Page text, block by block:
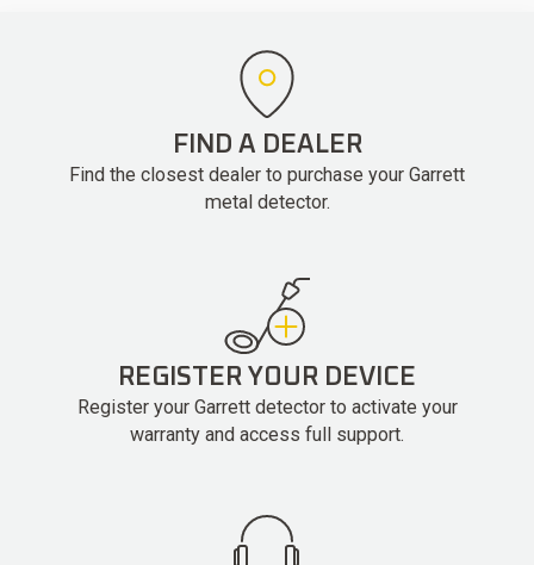
FIND A DEALER
Find the closest dealer to purchase your Garrett
metal detector.
REGISTER YOUR DEVICE
Register your Garrett detector to activate your
warranty and access full support.